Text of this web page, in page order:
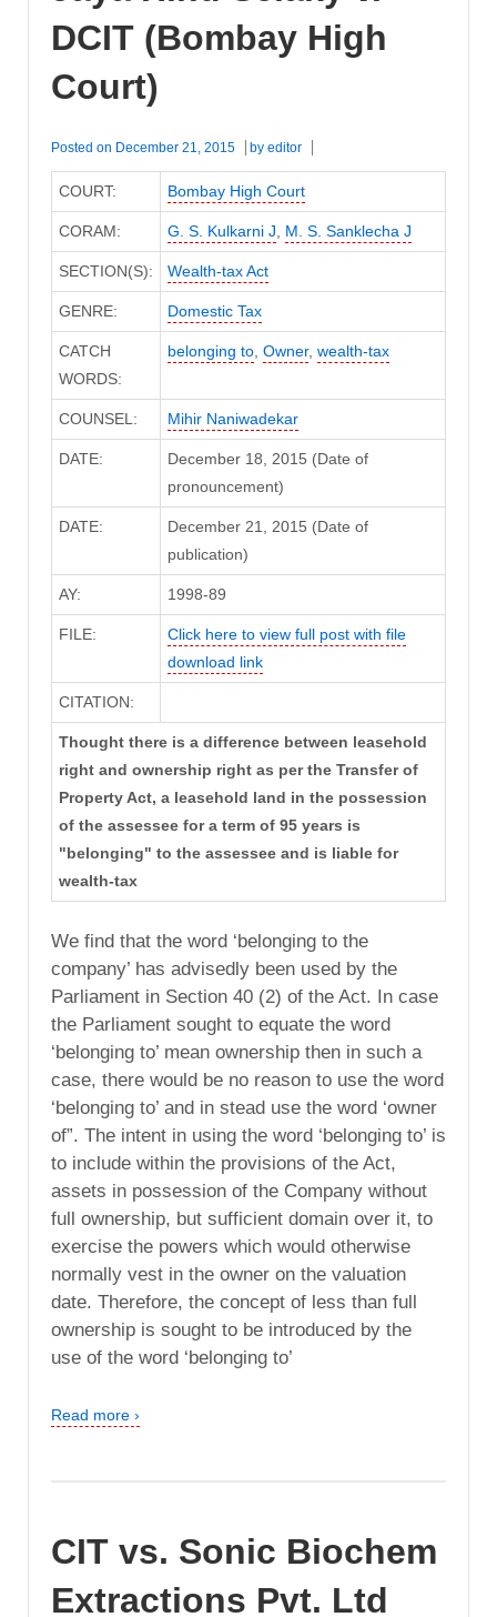
DCIT (Bombay High
Court)
Posted on December 21, 2015 by editor
COURT: Bombay High Court
CORAM: G. S. Kulkarni J, M. S. Sanklecha J
SECTION(S): Wealth-tax Act
GENRE: Domestic Tax
CATCH
WORDS:
belonging to, Owner, wealth-tax
COUNSEL: Mihir Naniwadekar
DATE:
December 18, 2015 (Date of
pronouncement)
DATE:
December 21, 2015 (Date of
publication)
AY: 1998-89
FILE:
Click here to view full post with file
download link
CITATION:
Thought there is a difference between leasehold
right and ownership right as per the Transfer of
Property Act, a leasehold land in the possession
of the assessee for a term of 95 years is
"belonging" to the assessee and is liable for
wealth-tax
We find that the word ‘belonging to the
company’ has advisedly been used by the
Parliament in Section 40 (2) of the Act. In case
the Parliament sought to equate the word
‘belonging to’ mean ownership then in such a
case, there would be no reason to use the word
‘belonging to’ and in stead use the word ‘owner
of”. The intent in using the word ‘belonging to’ is
to include within the provisions of the Act,
assets in possession of the Company without
full ownership, but sufficient domain over it, to
exercise the powers which would otherwise
normally vest in the owner on the valuation
date. Therefore, the concept of less than full
ownership is sought to be introduced by the
use of the word ‘belonging to’
Read more ›
CIT vs. Sonic Biochem
Extractions Pvt. Ltd